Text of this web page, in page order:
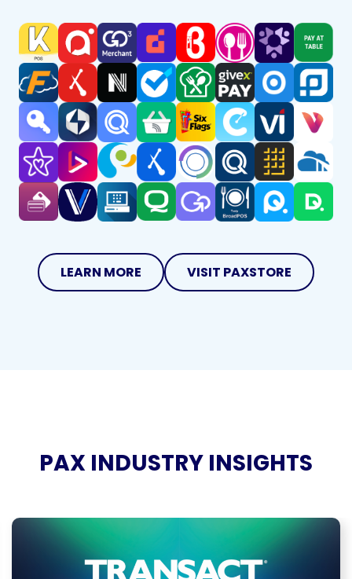
LEARN MORE VISIT PAXSTORE
PAX INDUSTRY INSIGHTS